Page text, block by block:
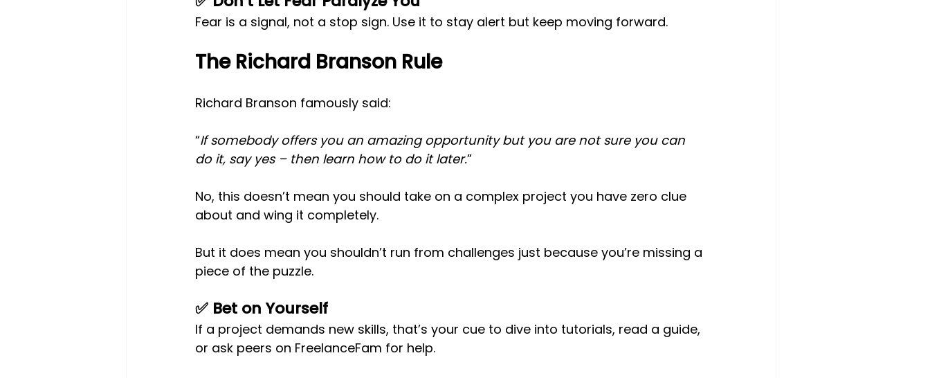
Fear is a signal, not a stop sign. Use it to stay alert but keep moving forward.
The Richard Branson Rule
Richard Branson famously said:
“If somebody offers you an amazing opportunity but you are not sure you can
do it, say yes – then learn how to do it later.”
No, this doesn’t mean you should take on a complex project you have zero clue
about and wing it completely.
But it does mean you shouldn’t run from challenges just because you’re missing a
piece of the puzzle.
✅ Bet on Yourself
If a project demands new skills, that’s your cue to dive into tutorials, read a guide,
or ask peers on FreelanceFam for help.